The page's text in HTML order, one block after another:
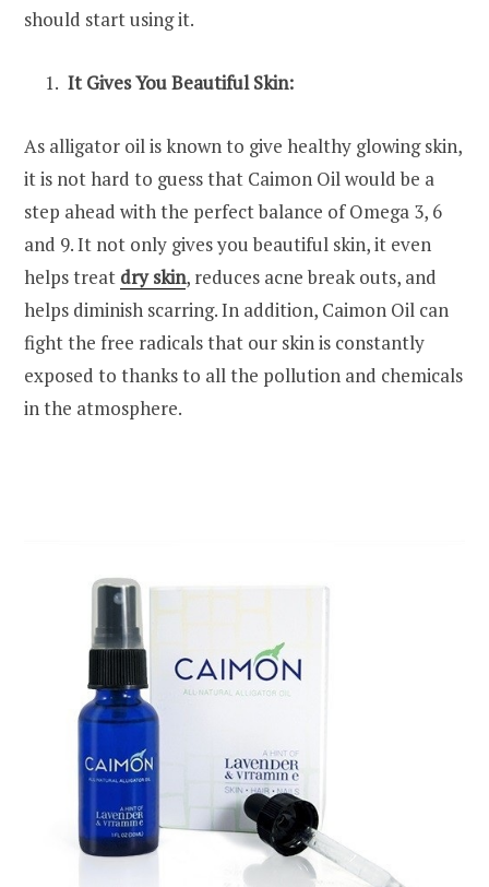
should start using it.
It Gives You Beautiful Skin:
As alligator oil is known to give healthy glowing skin,
it is not hard to guess that Caimon Oil would be a
step ahead with the perfect balance of Omega 3, 6
and 9. It not only gives you beautiful skin, it even
helps treat dry skin, reduces acne break outs, and
helps diminish scarring. In addition, Caimon Oil can
fight the free radicals that our skin is constantly
exposed to thanks to all the pollution and chemicals
in the atmosphere.